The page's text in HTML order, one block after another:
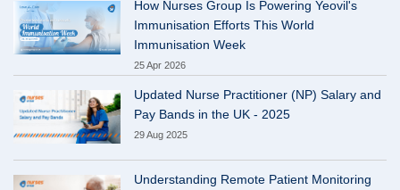
How Nurses Group Is Powering Yeovil's
Immunisation Efforts This World
Immunisation Week
25 Apr 2026
Updated Nurse Practitioner (NP) Salary and
Pay Bands in the UK - 2025
29 Aug 2025
Understanding Remote Patient Monitoring